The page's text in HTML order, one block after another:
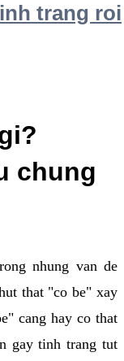
trang roi
chung
nhung van de
that "co be" xay
cang hay co that
gay tinh trang tut